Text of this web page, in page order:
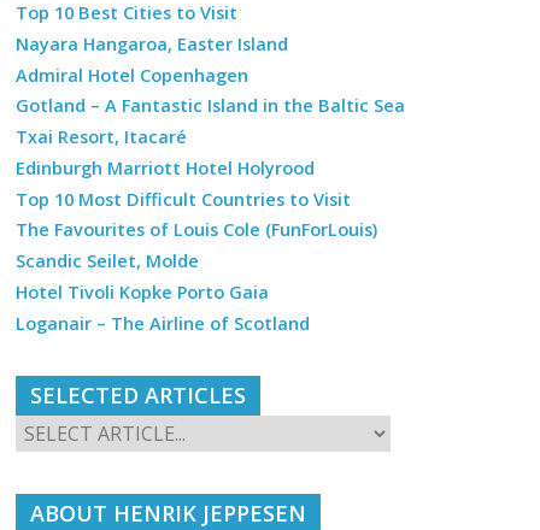
Top 10 Best Cities to Visit
Nayara Hangaroa, Easter Island
Admiral Hotel Copenhagen
Gotland – A Fantastic Island in the Baltic Sea
Txai Resort, Itacaré
Edinburgh Marriott Hotel Holyrood
Top 10 Most Difficult Countries to Visit
The Favourites of Louis Cole (FunForLouis)
Scandic Seilet, Molde
Hotel Tivoli Kopke Porto Gaia
Loganair – The Airline of Scotland
SELECTED ARTICLES
ABOUT HENRIK JEPPESEN